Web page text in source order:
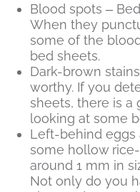
Blood spots –
When they
some of the
bed sheets.
Dark-brown
worthy. If you
sheets, there is a
looking at some
Left-behind eggs
some hollow
around 1 mm in
Not only do you